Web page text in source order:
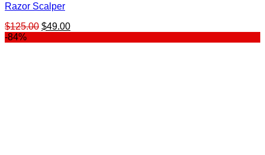
Razor Scalper
$125.00 Original
$49.00Current
-84%